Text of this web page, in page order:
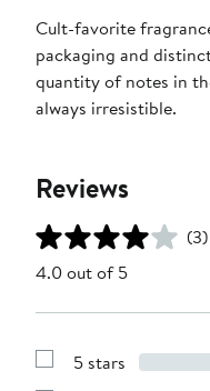
Cult-favorite
packaging and
quantity of notes in
always irresistible.
Reviews
(3)
4.0 out of 5
Show
5 stars